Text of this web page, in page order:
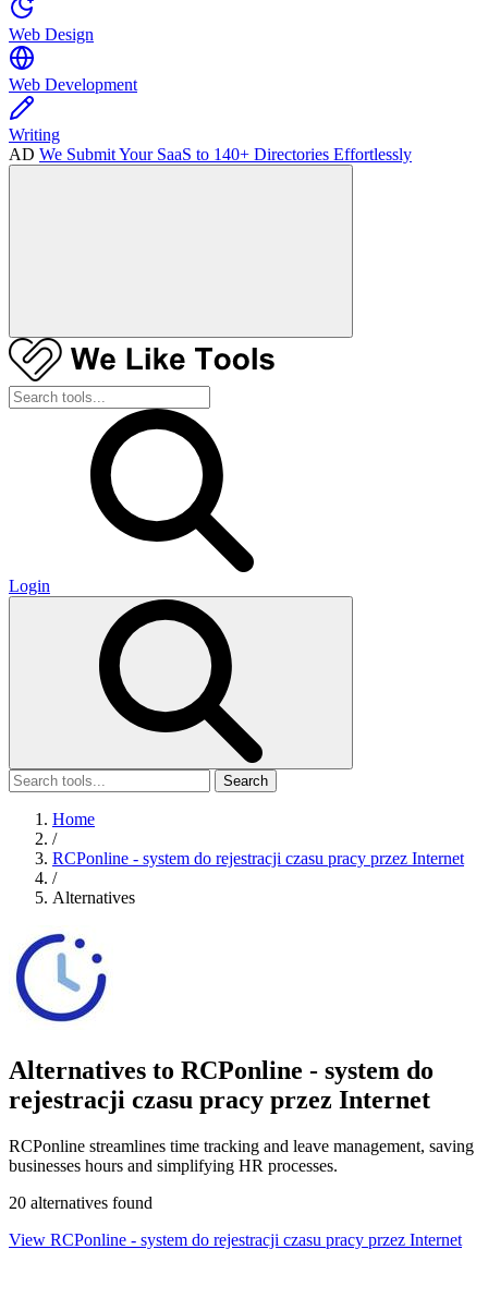
Web Design
Web Development
Writing
AD We Submit Your SaaS to 140+ Directories Effortlessly
Login
Search
Home
/
RCPonline - system do rejestracji czasu pracy przez Internet
/
Alternatives
Alternatives to RCPonline - system do
rejestracji czasu pracy przez Internet
RCPonline streamlines time tracking and leave management, saving
businesses hours and simplifying HR processes.
20 alternatives found
View RCPonline - system do rejestracji czasu pracy przez Internet